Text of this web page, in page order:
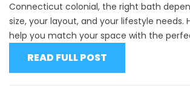
Connecticut colonial, the right bath
size, your layout, and your lifestyle needs.
help you match your space with the
READ FULL POST